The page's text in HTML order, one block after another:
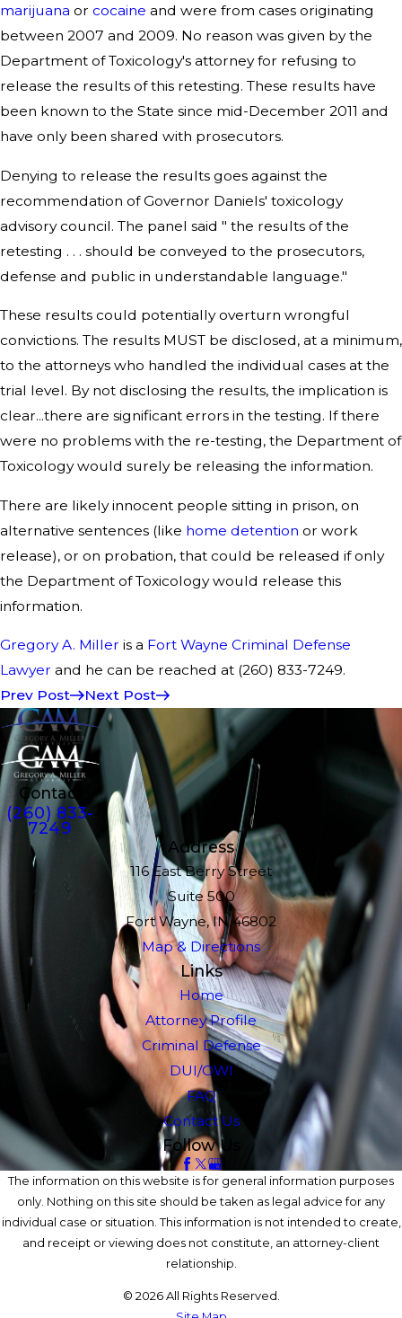
marijuana or cocaine and were from cases originating
between 2007 and 2009. No reason was given by the
Department of Toxicology's attorney for refusing to
release the results of this retesting. These results have
been known to the State since mid-December 2011 and
have only been shared with prosecutors.
Denying to release the results goes against the
recommendation of Governor Daniels' toxicology
advisory council. The panel said " the results of the
retesting . . . should be conveyed to the prosecutors,
defense and public in understandable language."
These results could potentially overturn wrongful
convictions. The results MUST be disclosed, at a minimum,
to the attorneys who handled the individual cases at the
trial level. By not disclosing the results, the implication is
clear...there are significant errors in the testing. If there
were no problems with the re-testing, the Department of
Toxicology would surely be releasing the information.
There are likely innocent people sitting in prison, on
alternative sentences (like home detention or work
release), or on probation, that could be released if only
the Department of Toxicology would release this
information.
Gregory A. Miller is a Fort Wayne Criminal Defense
Lawyer and he can be reached at (260) 833-7249.
Prev Post
Next Post
Contact
(260) 833-
7249
Address
116 East Berry Street
Suite 500
Fort Wayne, IN 46802
Map & Directions
Links
Home
Attorney Profile
Criminal Defense
DUI/OWI
FAQ
Contact Us
Follow Us
The information on this website is for general information purposes
only. Nothing on this site should be taken as legal advice for any
individual case or situation. This information is not intended to create,
and receipt or viewing does not constitute, an attorney-client
relationship.
© 2026 All Rights Reserved.